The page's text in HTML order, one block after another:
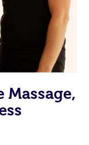
Massage,